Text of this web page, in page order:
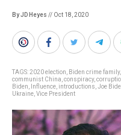
By JD Heyes // Oct 18, 2020
TAGS:2020 election Biden crime family,
communist China conspiracy,
Biden
Influence introductions Joe
Ukraine Vice President